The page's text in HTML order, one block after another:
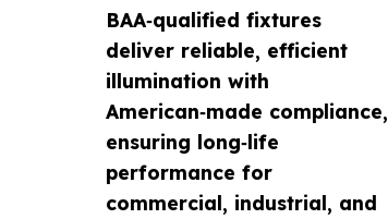
BAA‑qualified fixtures
deliver reliable, efficient
illumination with
American‑made compliance,
ensuring long‑life
performance for
commercial, industrial, and